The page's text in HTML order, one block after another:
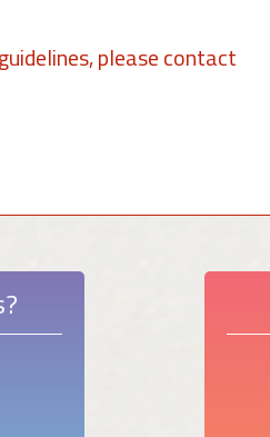
please contact